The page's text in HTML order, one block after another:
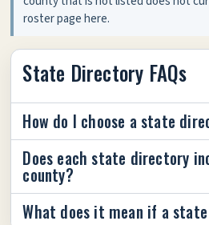
roster page here.
State Directory FAQs
How do I choose a state
Does each state directory
county?
What does it mean if a